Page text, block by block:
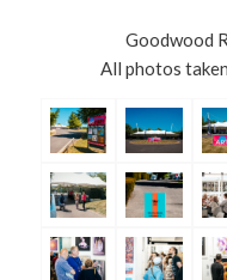
Goodwood
All photos